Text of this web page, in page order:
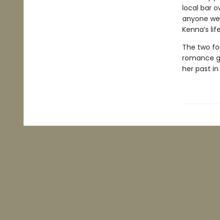
local bar
anyone
Kenna’s
The two
romance
her past